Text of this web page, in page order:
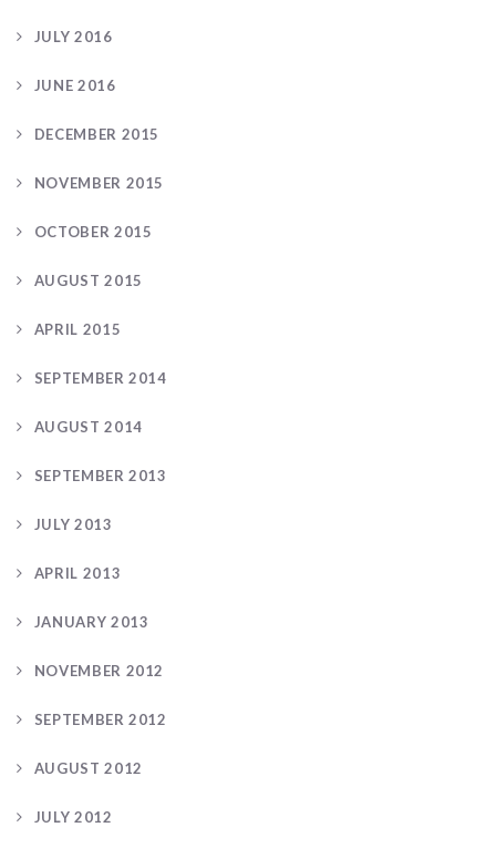
JULY 2016
JUNE 2016
DECEMBER 2015
NOVEMBER 2015
OCTOBER 2015
AUGUST 2015
APRIL 2015
SEPTEMBER 2014
AUGUST 2014
SEPTEMBER 2013
JULY 2013
APRIL 2013
JANUARY 2013
NOVEMBER 2012
SEPTEMBER 2012
AUGUST 2012
JULY 2012